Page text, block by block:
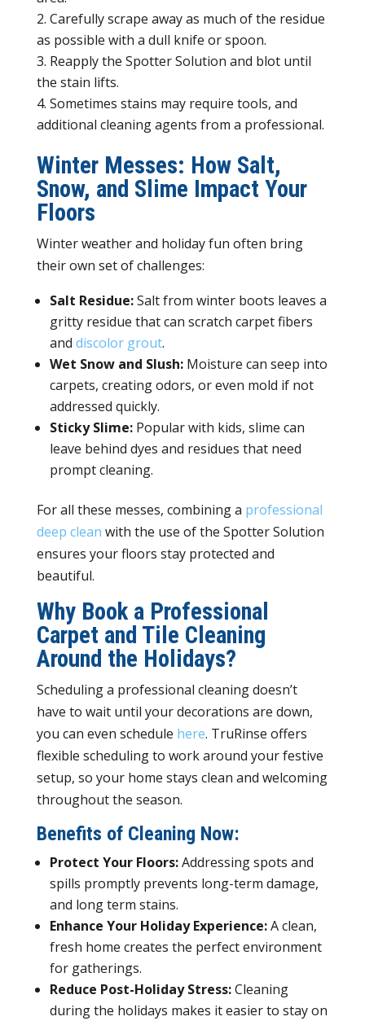
Carefully scrape away as much of the residue
as possible with a dull knife or spoon.
Reapply the Spotter Solution and blot until
the stain lifts.
Sometimes stains may require tools, and
additional cleaning agents from a professional.
Winter Messes: How Salt,
Snow, and Slime Impact Your
Floors
Winter weather and holiday fun often bring
their own set of challenges:
Salt Residue:Salt from winter boots leaves a
gritty residue that can scratch carpet fibers
and discolor grout.
Wet Snow and Slush:Moisture can seep into
carpets, creating odors, or even mold if not
addressed quickly.
Sticky Slime:Popular with kids, slime can
leave behind dyes and residues that need
prompt cleaning.
For all these messes, combining a professional
deep clean with the use of the Spotter Solution
ensures your floors stay protected and
beautiful.
Why Book a Professional
Carpet and Tile Cleaning
Around the Holidays?
Scheduling a professional cleaning doesn’t
have to wait until your decorations are down,
you can even schedule here. TruRinse offers
flexible scheduling to work around your festive
setup, so your home stays clean and welcoming
throughout the season.
Benefits of Cleaning Now:
Protect Your Floors:Addressing spots and
spills promptly prevents long-term damage,
and long term stains.
Enhance Your Holiday Experience:A clean,
fresh home creates the perfect environment
for gatherings.
Reduce Post-Holiday Stress:Cleaning
during the holidays makes it easier to stay on